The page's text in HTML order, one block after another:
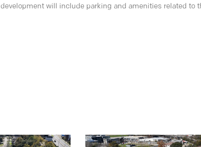
development will include parking and amenities related to